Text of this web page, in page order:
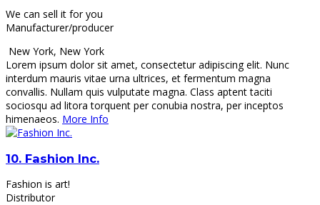
We can sell it for you
Manufacturer/producer
New York, New York
Lorem ipsum dolor sit amet, consectetur adipiscing elit. Nunc
interdum mauris vitae urna ultrices, et fermentum magna
convallis. Nullam quis vulputate magna. Class aptent taciti
sociosqu ad litora torquent per conubia nostra, per inceptos
himenaeos. More Info
10. Fashion Inc.
Fashion is art!
Distributor